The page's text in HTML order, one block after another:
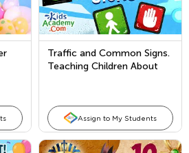
Traffic and Common Signs.
Teaching Children About
Assign to My Students